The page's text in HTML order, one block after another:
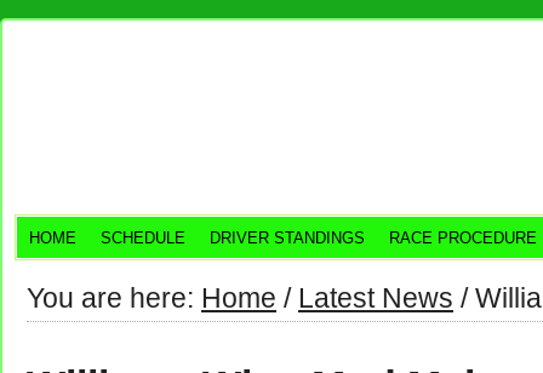
HOME SCHEDULE DRIVER STANDINGS RACE PROCEDURE
You are here: Home / Latest News /